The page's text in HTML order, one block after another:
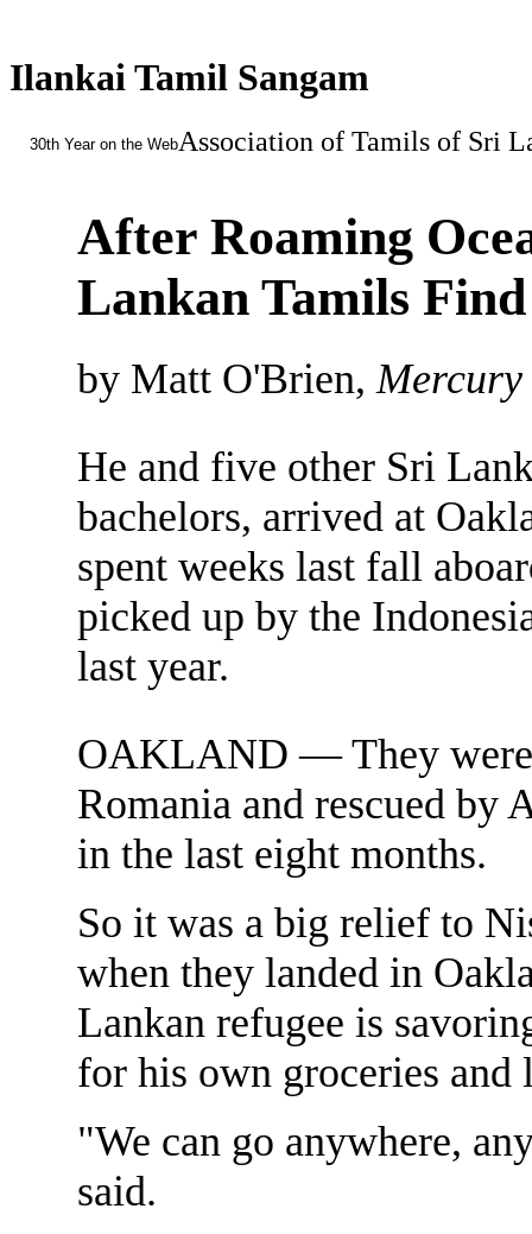
Ilankai Tamil Sangam
30th Year on the WebAssociation of Tamils of Sri
After Roaming
Lankan Tamils
by Matt O'Brien, Mercury
He and five other Sri
bachelors, arrived at
spent weeks last fall
picked up by the
last year.
OAKLAND — They were
Romania and rescued by
in the last eight months.
So it was a big relief to
when they landed in
Lankan refugee is
for his own groceries
"We can go anywhere,
said.